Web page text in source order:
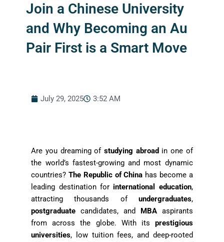
Join a Chinese University
and Why Becoming an Au
Pair First is a Smart Move
July 29, 2025 3:52 AM
Are you dreaming of studying abroad in one of
the world’s fastest-growing and most dynamic
countries?The Republic of China has become a
leading destination for international education,
attracting thousands of undergraduates,
postgraduate candidates, and MBAaspirants
from across the globe. With its prestigious
universities, low tuition fees, and deep-rooted